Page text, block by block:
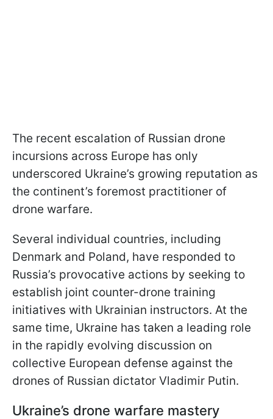
The recent escalation of Russian drone
incursions across Europe has only
underscored Ukraine’s growing reputation as
the continent’s foremost practitioner of
drone warfare.
Several individual countries, including
Denmark and Poland, have responded to
Russia’s provocative actions by seeking to
establish joint counter-drone training
initiatives with Ukrainian instructors. At the
same time, Ukraine has taken a leading role
in the rapidly evolving discussion on
collective European defense against the
drones of Russian dictator Vladimir Putin.
Ukraine’s drone warfare mastery